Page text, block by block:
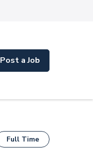
Post a Job
Full Time